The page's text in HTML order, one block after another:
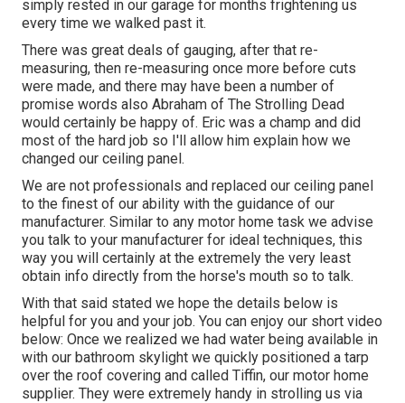
simply rested in our garage for months frightening us
every time we walked past it.
There was great deals of gauging, after that re-
measuring, then re-measuring once more before cuts
were made, and there may have been a number of
promise words also Abraham of The Strolling Dead
would certainly be happy of. Eric was a champ and did
most of the hard job so I'll allow him explain how we
changed our ceiling panel.
We are not professionals and replaced our ceiling panel
to the finest of our ability with the guidance of our
manufacturer. Similar to any motor home task we advise
you talk to your manufacturer for ideal techniques, this
way you will certainly at the extremely the very least
obtain info directly from the horse's mouth so to talk.
With that said stated we hope the details below is
helpful for you and your job. You can enjoy our short video
below: Once we realized we had water being available in
with our bathroom skylight we quickly positioned a tarp
over the roof covering and called Tiffin, our motor home
supplier. They were extremely handy in strolling us via